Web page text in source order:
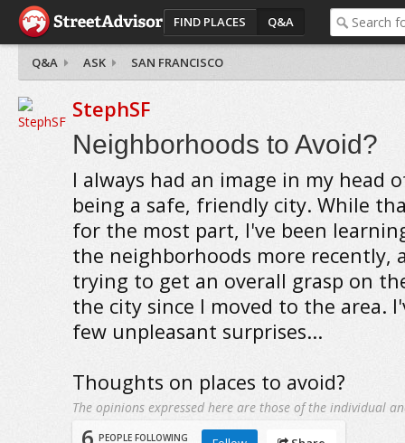
FIND PLACES Q&A
Q&A ASK SAN FRANCISCO
StephSF
Neighborhoods to Avoid?
I always had an image in my head
being a safe, friendly city. While
for the most part, I've been
the neighborhoods more recently,
trying to get an overall grasp on
the city since I moved to the area.
few unpleasant surprises...
Thoughts on places to avoid?
The opinions expressed here are those of the individual
PEOPLE FOLLOWING